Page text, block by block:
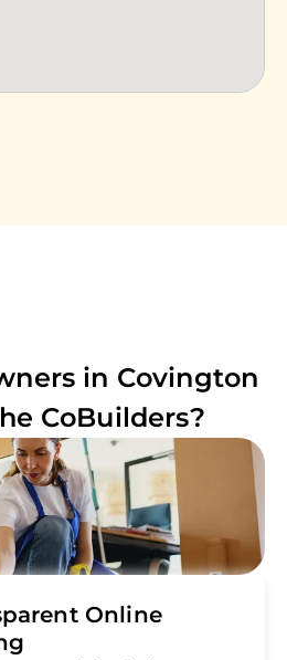
in Covington
CoBuilders?
Online